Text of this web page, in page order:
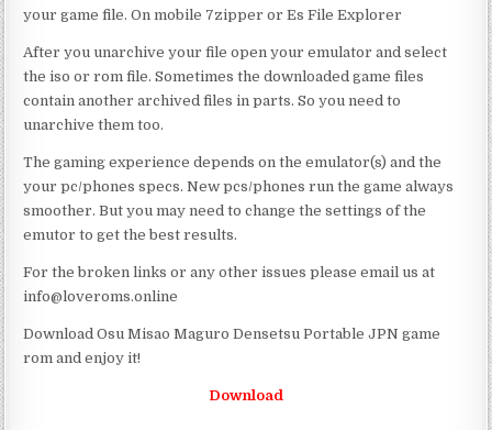
your game file. On mobile 7zipper or Es File Explorer
After you unarchive your file open your emulator and select
the iso or rom file. Sometimes the downloaded game files
contain another archived files in parts. So you need to
unarchive them too.
The gaming experience depends on the emulator(s) and the
your pc/phones specs. New pcs/phones run the game always
smoother. But you may need to change the settings of the
emutor to get the best results.
For the broken links or any other issues please email us at
info@loveroms.online
Download Osu Misao Maguro Densetsu Portable JPN game
rom and enjoy it!
Download